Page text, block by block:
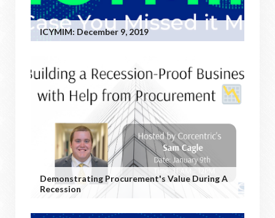
ICYMIM: December 9, 2019
Demonstrating Procurement's Value During A
Recession